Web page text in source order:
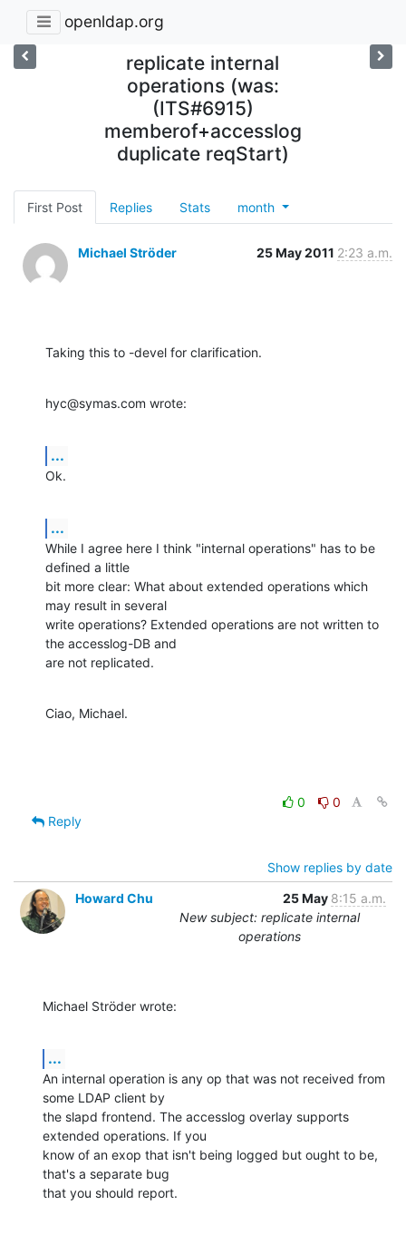
openldap.org
replicate internal
operations (was:
(ITS#6915)
memberof+accesslog
duplicate reqStart)
First Post Replies Stats month
Michael Ströder 25 May 2011 2:23 a.m.
Taking this to -devel for clarification.
hyc@symas.com wrote:
...
Ok.
...
While I agree here I think "internal operations" has to be
defined a little
bit more clear: What about extended operations which
may result in several
write operations? Extended operations are not written to
the accesslog-DB and
are not replicated.
Ciao, Michael.
0
0
Reply
Show replies by date
Howard Chu
25 May 8:15 a.m.
New subject: replicate internal
operations
Michael Ströder wrote:
...
An internal operation is any op that was not received from
some LDAP client by
the slapd frontend. The accesslog overlay supports
extended operations. If you
know of an exop that isn't being logged but ought to be,
that's a separate bug
that you should report.